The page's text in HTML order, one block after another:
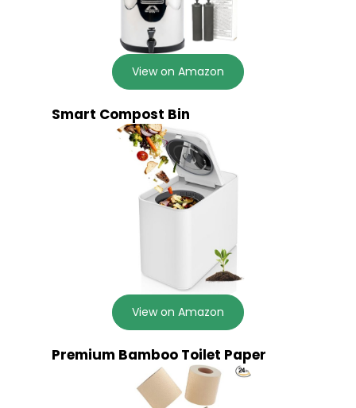
View on Amazon
Smart Compost Bin
View on Amazon
Premium Bamboo Toilet Paper